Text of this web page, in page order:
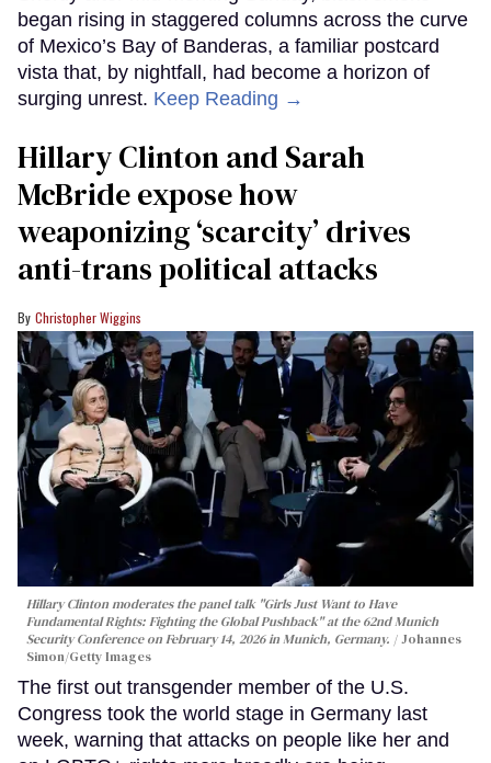
began rising in staggered columns across the curve
of Mexico’s Bay of Banderas, a familiar postcard
vista that, by nightfall, had become a horizon of
surging unrest. Keep Reading →
Hillary Clinton and Sarah
McBride expose how
weaponizing ‘scarcity’ drives
anti-trans political attacks
Christopher Wiggins
Hillary Clinton moderates the panel talk "Girls Just Want to Have
Fundamental Rights: Fighting the Global Pushback" at the 62nd Munich
Security Conference on February 14, 2026 in Munich, Germany.
Johannes
Simon/Getty Images
The first out transgender member of the U.S.
Congress took the world stage in Germany last
week, warning that attacks on people like her and